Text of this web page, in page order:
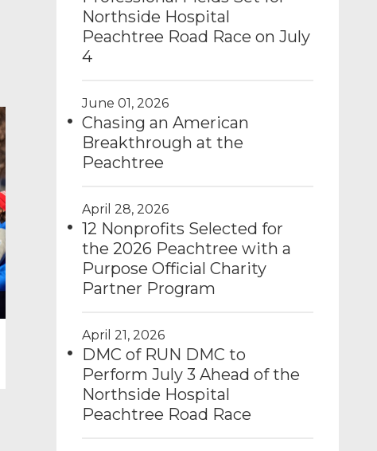
Northside Hospital
Peachtree Road Race on July
4
June 01, 2026
Chasing an American
Breakthrough at the
Peachtree
April 28, 2026
12 Nonprofits Selected for
the 2026 Peachtree with a
Purpose Official Charity
Partner Program
April 21, 2026
DMC of RUN DMC to
Perform July 3 Ahead of the
Northside Hospital
Peachtree Road Race